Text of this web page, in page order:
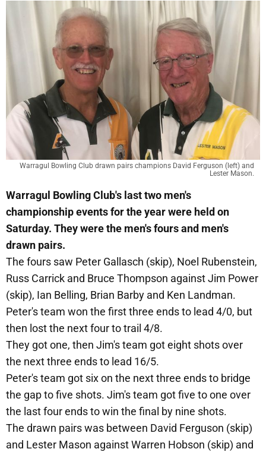
Warragul Bowling Club drawn pairs champions David Ferguson (left) and
Lester Mason.
Warragul Bowling Club's last two men's
championship events for the year were held on
Saturday. They were the men's fours and men's
drawn pairs.
The fours saw Peter Gallasch (skip), Noel Rubenstein,
Russ Carrick and Bruce Thompson against Jim Power
(skip), Ian Belling, Brian Barby and Ken Landman.
Peter's team won the first three ends to lead 4/0, but
then lost the next four to trail 4/8.
They got one, then Jim's team got eight shots over
the next three ends to lead 16/5.
Peter's team got six on the next three ends to bridge
the gap to five shots. Jim's team got five to one over
the last four ends to win the final by nine shots.
The drawn pairs was between David Ferguson (skip)
and Lester Mason against Warren Hobson (skip) and